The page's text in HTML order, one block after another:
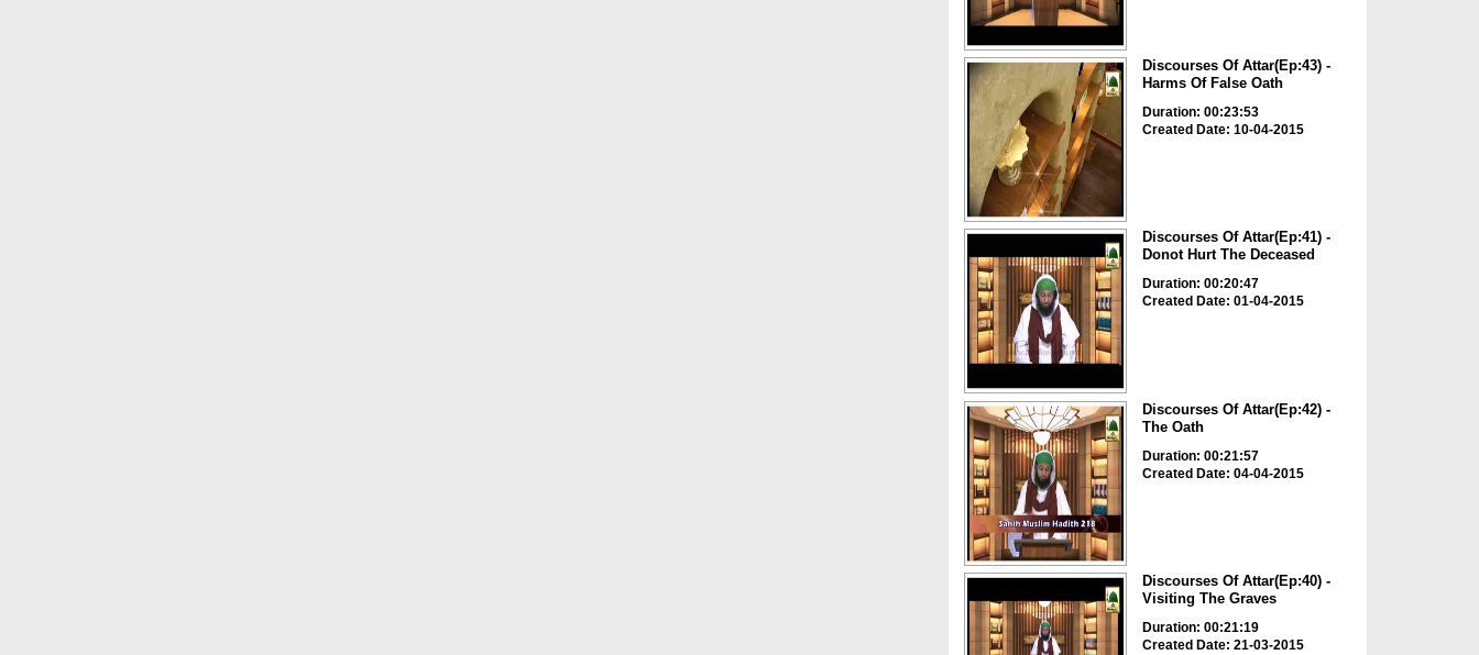
Discourses Of Attar(Ep:43) -
Harms Of False Oath
Duration: 00:23:53
Created Date: 10-04-2015
Discourses Of Attar(Ep:41) -
Donot Hurt The Deceased
Duration: 00:20:47
Created Date: 01-04-2015
Discourses Of Attar(Ep:42) -
The Oath
Duration: 00:21:57
Created Date: 04-04-2015
Discourses Of Attar(Ep:40) -
Visiting The Graves
Duration: 00:21:19
Created Date: 21-03-2015